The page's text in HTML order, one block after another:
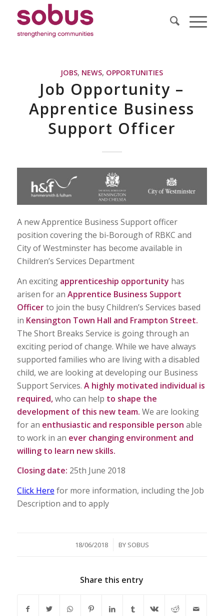
JOBS, NEWS, OPPORTUNITIES
Job Opportunity –
Apprentice Business
Support Officer
A new Apprentice Business Support officer
position covering the bi-Borough of RBKC and
City of Westminster has become available in
Children’s Services Department
An exciting apprenticeship opportunity has
arisen for an Apprentice Business Support
Officerto join the busy Children’s Services based
in Kensington Town Hall and Frampton Street.
The Short Breaks Service is going through an
exciting period of change. While we have always
supported families who are living with a disabled
child, we are looking at developing our Business
Support Services. A highly motivated individual is
required,who can help to shape the
development of this new team. We are looking
for an enthusiastic and responsible person able
to work in an ever changing environment and
willing to learn new skills.
Closing date: 25th June 2018
Click Here for more information, including the Job
Description and to apply
18/06/2018
/ BY SOBUS
Share this entry